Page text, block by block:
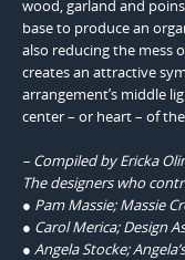
wood, garland and
base to produce an
also reducing the mess
creates an attractive
arrangement’s middle
center – or heart – of
– Compiled by Ericka
The designers who
● Pam Massie; Massie
● Carol Merica; Design
● Angela Stocke;